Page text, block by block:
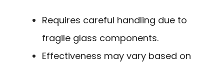
Requires careful handling due to
fragile glass components.
Effectiveness may vary based on